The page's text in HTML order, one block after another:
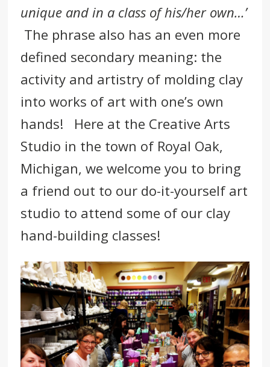
unique and in a class of his/her own…’
The phrase also has an even more
defined secondary meaning: the
activity and artistry of molding clay
into works of art with one’s own
hands! Here at the Creative Arts
Studio in the town of Royal Oak,
Michigan, we welcome you to bring
a friend out to our do-it-yourself art
studio to attend some of our clay
hand-building classes!